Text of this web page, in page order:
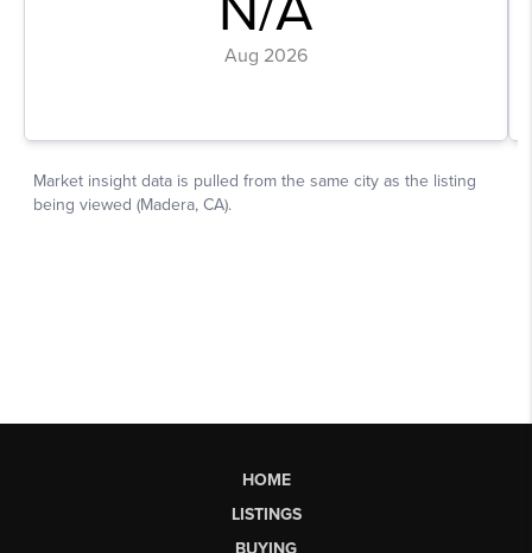
HOME
LISTINGS
BUYING